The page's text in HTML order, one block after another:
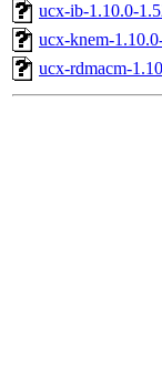
ucx-ib-1.10.0-
ucx-knem-
ucx-rdmacm-